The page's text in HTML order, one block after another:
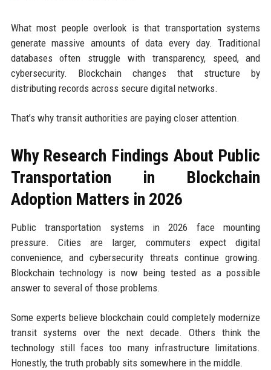
What most people overlook is that transportation systems
generate massive amounts of data every day. Traditional
databases often struggle with transparency, speed, and
cybersecurity. Blockchain changes that structure by
distributing records across secure digital networks.
That’s why transit authorities are paying closer attention.
Why Research Findings About Public
Transportation in Blockchain
Adoption Matters in 2026
Public transportation systems in 2026 face mounting
pressure. Cities are larger, commuters expect digital
convenience, and cybersecurity threats continue growing.
Blockchain technology is now being tested as a possible
answer to several of those problems.
Some experts believe blockchain could completely modernize
transit systems over the next decade. Others think the
technology still faces too many infrastructure limitations.
Honestly, the truth probably sits somewhere in the middle.